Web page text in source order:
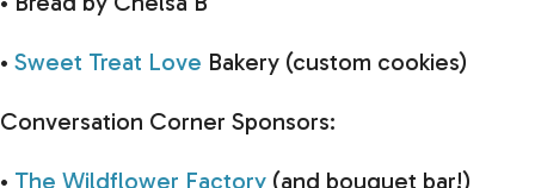
• Sweet Treat Love Bakery (custom cookies)
Conversation Corner Sponsors:
• The Wildflower Factory (and bouquet bar!)